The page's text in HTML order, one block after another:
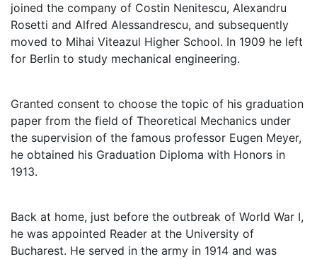
joined the company of Costin Nenitescu, Alexandru
Rosetti and Alfred Alessandrescu, and subsequently
moved to Mihai Viteazul Higher School. In 1909 he left
for Berlin to study mechanical engineering.
Granted consent to choose the topic of his graduation
paper from the ﬁeld of Theoretical Mechanics under
the supervision of the famous professor Eugen Meyer,
he obtained his Graduation Diploma with Honors in
1913.
Back at home, just before the outbreak of World War I,
he was appointed Reader at the University of
Bucharest. He served in the army in 1914 and was